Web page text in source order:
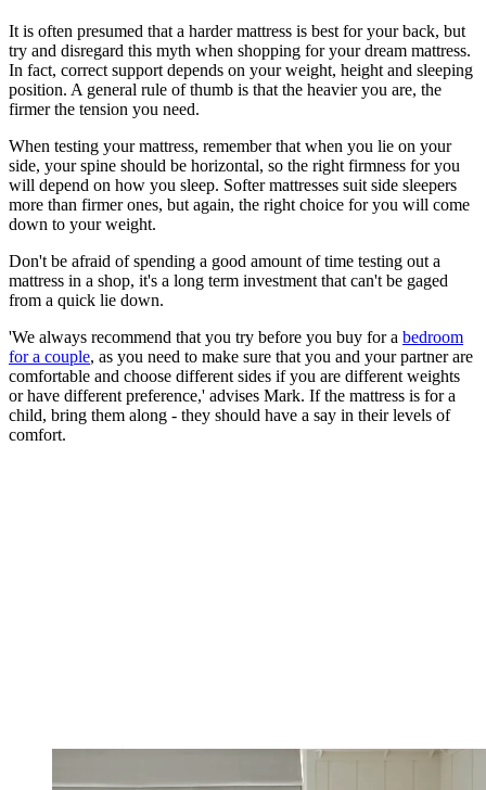
It is often presumed that a harder mattress is best for your back, but
try and disregard this myth when shopping for your dream mattress.
In fact, correct support depends on your weight, height and sleeping
position. A general rule of thumb is that the heavier you are, the
firmer the tension you need.
When testing your mattress, remember that when you lie on your
side, your spine should be horizontal, so the right firmness for you
will depend on how you sleep. Softer mattresses suit side sleepers
more than firmer ones, but again, the right choice for you will come
down to your weight.
Don't be afraid of spending a good amount of time testing out a
mattress in a shop, it's a long term investment that can't be gaged
from a quick lie down.
'We always recommend that you try before you buy for a bedroom
for a couple, as you need to make sure that you and your partner are
comfortable and choose different sides if you are different weights
or have different preference,' advises Mark. If the mattress is for a
child, bring them along - they should have a say in their levels of
comfort.